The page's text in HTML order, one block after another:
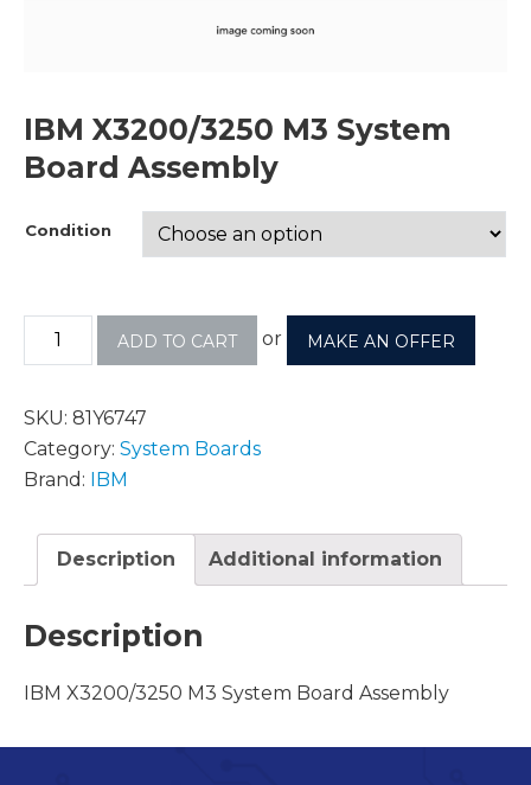
IBM X3200/3250 M3 System
Board Assembly
Condition
ADD TO CART or MAKE AN OFFER
SKU: 81Y6747
Category: System Boards
Brand: IBM
Description Additional information
Description
IBM X3200/3250 M3 System Board Assembly